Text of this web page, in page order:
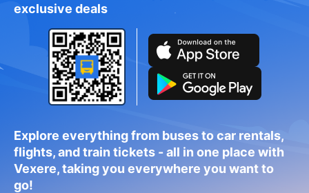
exclusive deals
Explore everything from buses to car rentals,
flights, and train tickets - all in one place with
Vexere, taking you everywhere you want to
go!